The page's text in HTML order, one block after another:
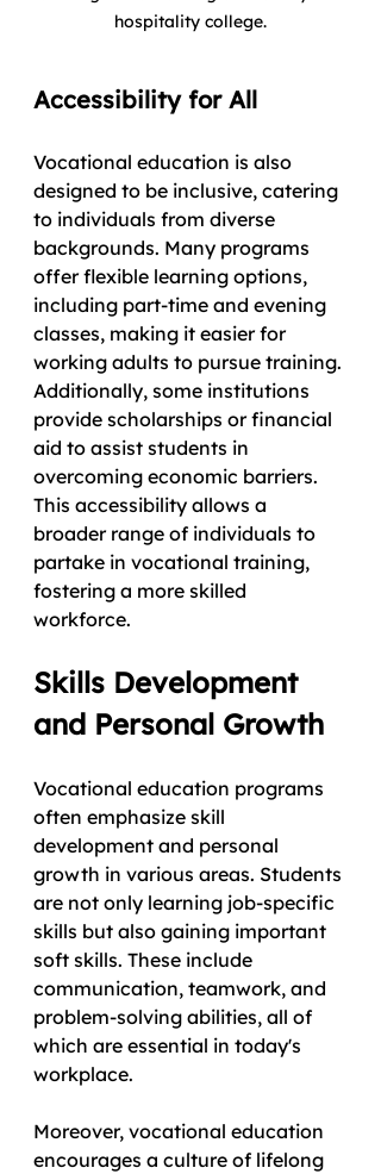
hospitality college.
Accessibility for All
Vocational education is also
designed to be inclusive, catering
to individuals from diverse
backgrounds. Many programs
offer flexible learning options,
including part-time and evening
classes, making it easier for
working adults to pursue training.
Additionally, some institutions
provide scholarships or financial
aid to assist students in
overcoming economic barriers.
This accessibility allows a
broader range of individuals to
partake in vocational training,
fostering a more skilled
workforce.
Skills Development
and Personal Growth
Vocational education programs
often emphasize skill
development and personal
growth in various areas. Students
are not only learning job-specific
skills but also gaining important
soft skills. These include
communication, teamwork, and
problem-solving abilities, all of
which are essential in today's
workplace.
Moreover, vocational education
encourages a culture of lifelong